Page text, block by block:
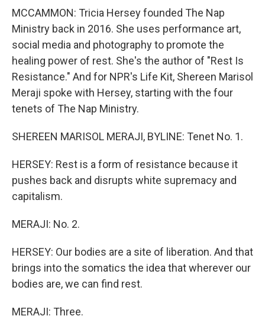
MCCAMMON: Tricia Hersey founded The Nap
Ministry back in 2016. She uses performance art,
social media and photography to promote the
healing power of rest. She's the author of "Rest Is
Resistance." And for NPR's Life Kit, Shereen Marisol
Meraji spoke with Hersey, starting with the four
tenets of The Nap Ministry.
SHEREEN MARISOL MERAJI, BYLINE: Tenet No. 1.
HERSEY: Rest is a form of resistance because it
pushes back and disrupts white supremacy and
capitalism.
MERAJI: No. 2.
HERSEY: Our bodies are a site of liberation. And that
brings into the somatics the idea that wherever our
bodies are, we can find rest.
MERAJI: Three.